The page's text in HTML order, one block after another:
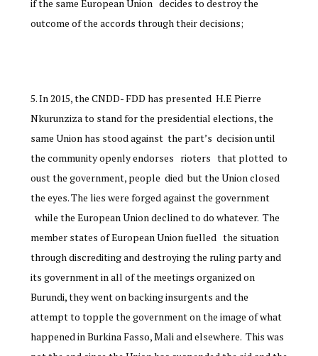
if the same European Union decides to destroy the
outcome of the accords through their decisions;
In 2015, the CNDD- FDD has presented H.E Pierre
Nkurunziza to stand for the presidential elections, the
same Union has stood against the part’s decision until
the community openly endorses rioters that plotted to
oust the government, people died but the Union closed
the eyes. The lies were forged against the government
while the European Union declined to do whatever. The
member states of European Union fuelled the situation
through discrediting and destroying the ruling party and
its government in all of the meetings organized on
Burundi, they went on backing insurgents and the
attempt to topple the government on the image of what
happened in Burkina Fasso, Mali and elsewhere. This was